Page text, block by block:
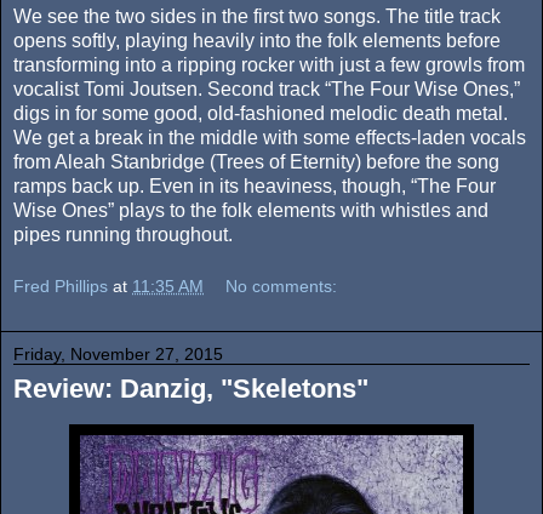
We see the two sides in the first two songs. The title track
opens softly, playing heavily into the folk elements before
transforming into a ripping rocker with just a few growls from
vocalist Tomi Joutsen. Second track “The Four Wise Ones,”
digs in for some good, old-fashioned melodic death metal.
We get a break in the middle with some effects-laden vocals
from Aleah Stanbridge (Trees of Eternity) before the song
ramps back up. Even in its heaviness, though, “The Four
Wise Ones” plays to the folk elements with whistles and
pipes running throughout.
Fred Phillips at 11:35 AM No comments:
Friday, November 27, 2015
Review: Danzig, "Skeletons"